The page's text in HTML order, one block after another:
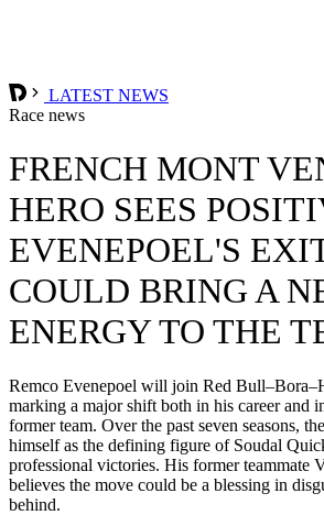
LATEST NEWS
Race news
FRENCH MONT
HERO SEES
EVENEPOEL'S
COULD BRING A
ENERGY TO THE
Remco Evenepoel will join Red
marking a major shift both in his career and
former team. Over the past seven seasons,
himself as the defining figure of Soudal
professional victories. His former teammate
believes the move could be a blessing in
behind.